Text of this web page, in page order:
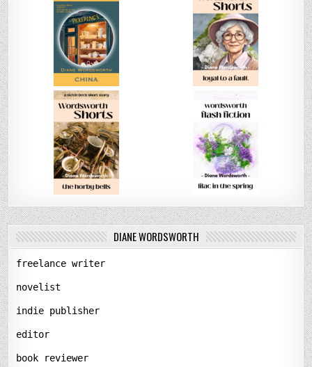
DIANE WORDSWORTH
freelance writer
novelist
indie publisher
editor
book reviewer